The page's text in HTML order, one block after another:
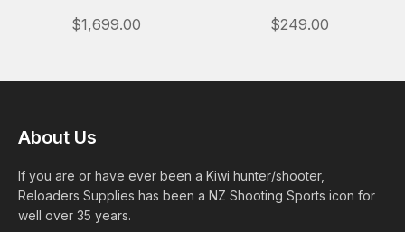
$1,699.00 $249.00
About Us
If you are or have ever been a Kiwi hunter/shooter,
Reloaders Supplies has been a NZ Shooting Sports icon for
well over 35 years.